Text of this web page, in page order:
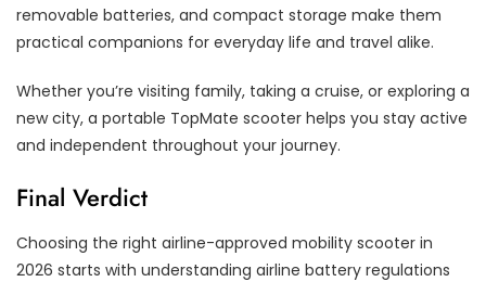
removable batteries, and compact storage make them
practical companions for everyday life and travel alike.
Whether you’re visiting family, taking a cruise, or exploring a
new city, a portable TopMate scooter helps you stay active
and independent throughout your journey.
Final Verdict
Choosing the right airline-approved mobility scooter in
2026 starts with understanding airline battery regulations